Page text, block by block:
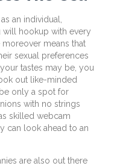
an individual,
will hookup with every
means that
sexual preferences
tastes may be, you
out like-minded
only a spot for
with no strings
skilled webcam
can look ahead to an
are also out there